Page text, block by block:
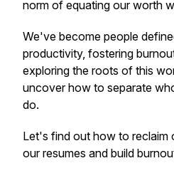
norm of equating our worth
We've become people
productivity, fostering
exploring the roots of this
uncover how to separate
do.
Let's find out how to reclaim
our resumes and build